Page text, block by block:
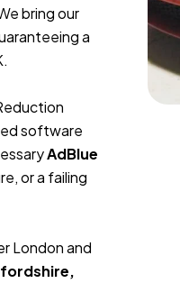
bring our
a
software
AdBlue
or a failing
London and